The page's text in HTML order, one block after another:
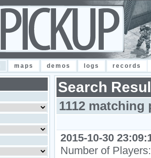
maps demos logs records
Search
1112
2015-10-30
Number of